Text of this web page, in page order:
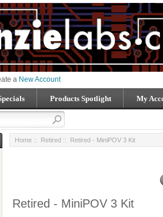
a New Account
Products Spotlight My
Home :: Retired :: Retired - MiniPOV 3 Kit
Retired - MiniPOV 3 Kit